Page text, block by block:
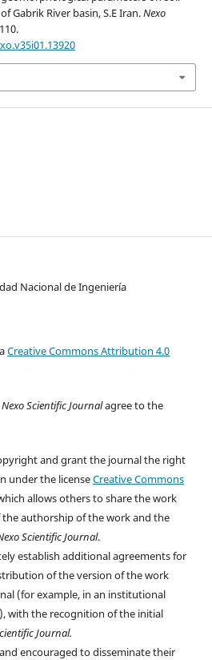
Gabrik River basin, S.E Iran.Nexo
Nacional de Ingeniería
Creative Commons Attribution 4.0
Nexo Scientific Journalagree to the
and grant the journal the right
under the licenseCreative Commons
allows others to share the work
authorship of the work and the
Scientific Journal.
establish additional agreements for
of the version of the work
(for example, in an institutional
with the recognition of the initial
Journal.
encouraged to disseminate their